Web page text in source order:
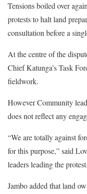
Tensions boiled over
protests to halt land
consultation before a
At the centre of the
Chief Katunga’s Task
fieldwork.
However Community
does not reflect any
“We are totally against
for this purpose,” said
leaders leading the protest.
Jambo added that land